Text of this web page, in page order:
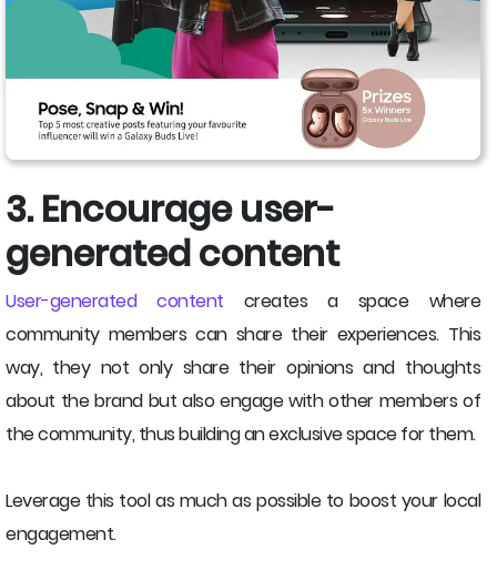
3. Encourage user-
generated content
User-generated content creates a space where
community members can share their experiences. This
way, they not only share their opinions and thoughts
about the brand but also engage with other members of
the community, thus building an exclusive space for them.
Leverage this tool as much as possible to boost your local
engagement.